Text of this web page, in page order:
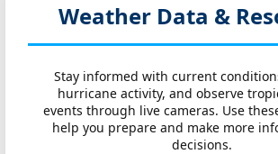
Weather Data &
Stay informed with current
hurricane activity, and observe
events through live cameras. Use
help you prepare and make more
decisions.